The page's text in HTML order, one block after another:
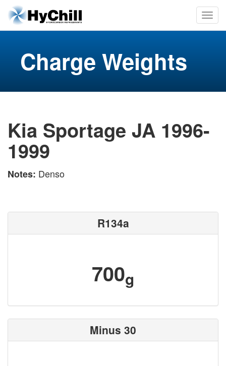
Charge Weights
Kia Sportage JA 1996-
1999
Notes: Denso
R134a
700g
Minus 30